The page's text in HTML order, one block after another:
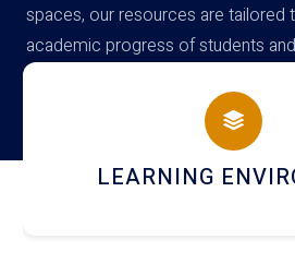
spaces, our resources are tailored
academic progress of students
campus
HOSTEL AND